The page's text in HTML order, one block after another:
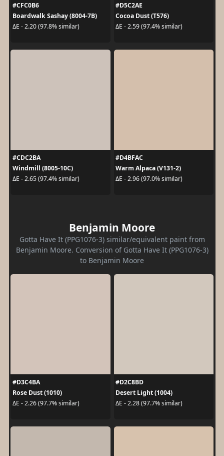
#CFC0B6
Boardwalk Sashay (8004-7B)
ΔE - 2.20 (97.8% similar)
#D5C2AE
Cocoa Dust (T576)
ΔE - 2.59 (97.4% similar)
#CDC2BA
Windmill (8005-10C)
ΔE - 2.65 (97.4% similar)
#D4BFAC
Warm Alpaca (V131-2)
ΔE - 2.96 (97.0% similar)
Benjamin Moore
Gotta Have It (PPG1076-3) similar/equivalent paint from
Benjamin Moore. Conversion of Gotta Have It (PPG1076-3)
to Benjamin Moore
#D3C4BA
Rose Dust (1010)
ΔE - 2.26 (97.7% similar)
#D2C8BD
Desert Light (1004)
ΔE - 2.28 (97.7% similar)